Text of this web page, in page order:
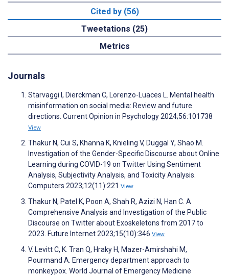
Cited by (56)
Tweetations (25)
Metrics
Journals
Starvaggi I, Dierckman C, Lorenzo-Luaces L. Mental health
misinformation on social media: Review and future
directions. Current Opinion in Psychology 2024;56:101738
View
Thakur N, Cui S, Khanna K, Knieling V, Duggal Y, Shao M.
Investigation of the Gender-Specific Discourse about Online
Learning during COVID-19 on Twitter Using Sentiment
Analysis, Subjectivity Analysis, and Toxicity Analysis.
Computers 2023;12(11):221 View
Thakur N, Patel K, Poon A, Shah R, Azizi N, Han C. A
Comprehensive Analysis and Investigation of the Public
Discourse on Twitter about Exoskeletons from 2017 to
2023. Future Internet 2023;15(10):346 View
V. Levitt C, K. Tran Q, Hraky H, Mazer-Amirshahi M,
Pourmand A. Emergency department approach to
monkeypox. World Journal of Emergency Medicine